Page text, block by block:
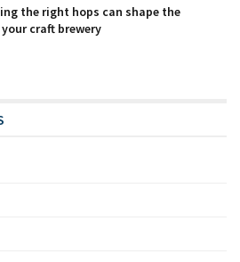
the right hops can shape the
craft brewery